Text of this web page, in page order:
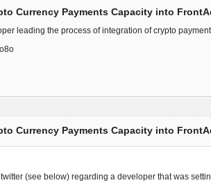
Currency Payments Capacity into
leading the process of integration of crypto
Currency Payments Capacity into
twitter (see below) regarding a developer that was